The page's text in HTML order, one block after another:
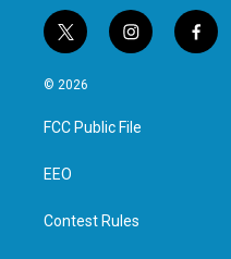
t
w
i
t
e
i
n
a
g
f
a
© 2026
FCC Public File
EEO
Contest Rules